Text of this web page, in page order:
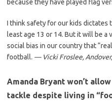
because they have played flag
I think safety for our kids dictates
least age 13 or 14. But it will be a
social bias in our country that
football. — Vicki Froslee,
Amanda Bryant won’t
tackle despite living in